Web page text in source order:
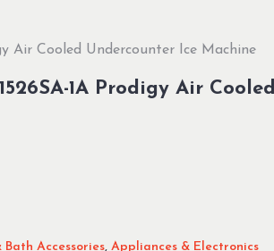
Air Cooled Undercounter Ice Machine
1A Prodigy Air
Bath Accessories, Appliances & Electronics